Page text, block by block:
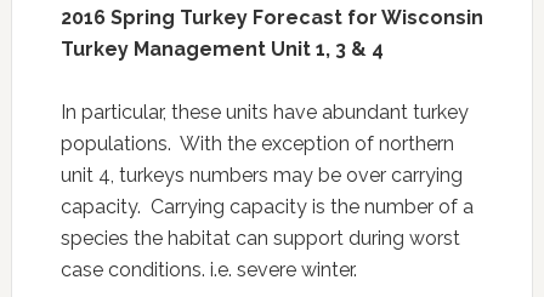
2016 Spring Turkey Forecast for Wisconsin
Turkey Management Unit 1, 3 & 4
In particular, these units have abundant turkey
populations. With the exception of northern
unit 4, turkeys numbers may be over carrying
capacity. Carrying capacity is the number of a
species the habitat can support during worst
case conditions. i.e. severe winter.